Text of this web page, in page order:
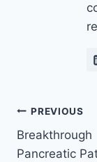
Post
PREVIOUS
Breakthrough
Pancreatic